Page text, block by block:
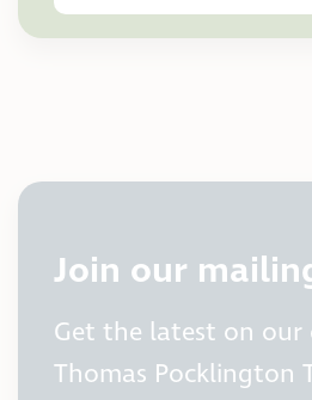
Join our
Get the latest on our
Thomas Pocklington